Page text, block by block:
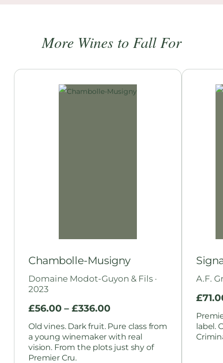
More Wines to Fall For
Chambolle-Musigny
Domaine Modot-Guyon & Fils ·
2023
£56.00 – £336.00
Old vines. Dark fruit. Pure class from
a young winemaker with real
vision. From the plots just shy of
Premier Cru.
A.F.
£
label.